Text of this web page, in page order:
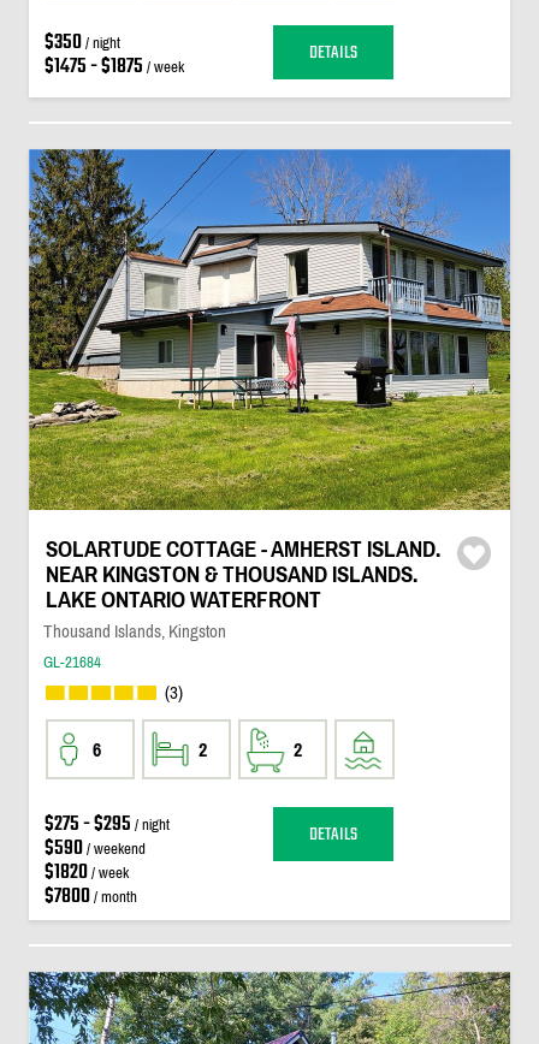
$350/ night
$1475 - $1875 / week DETAILS
SOLARTUDE COTTAGE - AMHERST ISLAND.
NEAR KINGSTON & THOUSAND ISLANDS.
LAKE ONTARIO WATERFRONT
Thousand Islands, Kingston
GL-21684
(3)
6 2 2
$275 - $295 / night
$590/ weekend
$1820/ week
$7800/ month
DETAILS